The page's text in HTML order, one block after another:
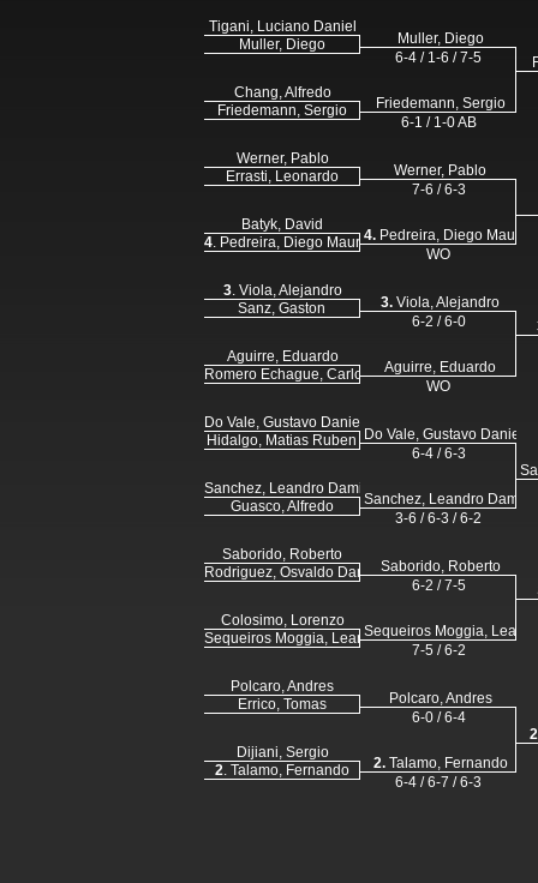
Tigani, Luciano Daniel
Muller, Diego
Chang, Alfredo
Friedemann, Sergio
Werner, Pablo
Errasti, Leonardo
Batyk, David
4. Pedreira, Diego Mauro
3. Viola, Alejandro
Sanz, Gaston
Aguirre, Eduardo
Romero Echague, Carlos
Do Vale, Gustavo Daniel
Hidalgo, Matias Ruben
Sanchez, Leandro Damian
Guasco, Alfredo
Saborido, Roberto
Rodriguez, Osvaldo Daniel
Colosimo, Lorenzo
Sequeiros Moggia, Leandro
Polcaro, Andres
Errico, Tomas
Dijiani, Sergio
2. Talamo, Fernando
Muller, Diego
6-4 / 1-6 / 7-5
Friedemann, Sergio
6-1 / 1-0 AB
Werner, Pablo
7-6 / 6-3
4. Pedreira, Diego Mauro
WO
3. Viola, Alejandro
6-2 / 6-0
Aguirre, Eduardo
WO
Do Vale, Gustavo Daniel
6-4 / 6-3
Sanchez, Leandro Damian
3-6 / 6-3 / 6-2
Saborido, Roberto
6-2 / 7-5
Sequeiros Moggia,
7-5 / 6-2
Polcaro, Andres
6-0 / 6-4
2.Talamo, Fernando
6-4 / 6-7 / 6-3